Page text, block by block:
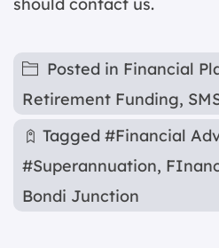
Posted in Financial
Retirement Funding,
Tagged #Financial
#Superannuation,
Bondi Junction